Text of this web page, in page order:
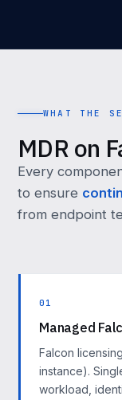
WHAT THE
MDR on
Every
to ensure
from endpoint
01
Managed
Falcon
instance).
workload,